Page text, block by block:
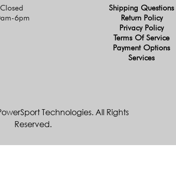
Closed
6pm
Shipping Questions
Return Policy
Privacy Policy
Terms Of Service
Payment Options
Services
Technologies. All Rights
Reserved.